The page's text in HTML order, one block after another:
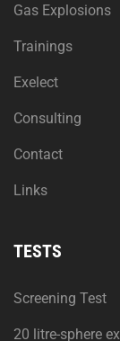
Gas Explosions
Trainings
Exelect
Consulting
Contact
Links
TESTS
Screening Test
20 litre-sphere